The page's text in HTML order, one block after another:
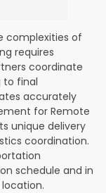
complexities of
requires
coordinate
final
accurately
for Remote
unique delivery
coordination.
schedule and in